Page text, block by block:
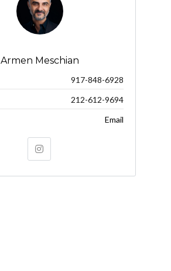
Armen Meschian
917-848-6928
212-612-9694
Email